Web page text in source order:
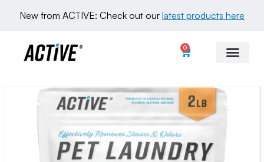
New from ACTIVE: Check out our latest products here
0